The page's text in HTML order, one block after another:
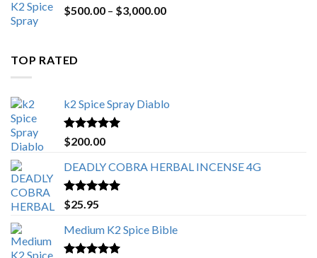
$500.00 – $3,000.00Price
TOP RATED
k2 Spice Spray Diablo
Rated5.00
out of 5
$200.00
DEADLY COBRA HERBAL INCENSE 4G
Rated5.00
out of 5
$25.95
Medium K2 Spice Bible